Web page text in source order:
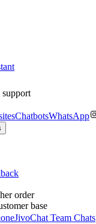
support
ChatbotsWhatsApp
order
base
JivoChat Team Chats